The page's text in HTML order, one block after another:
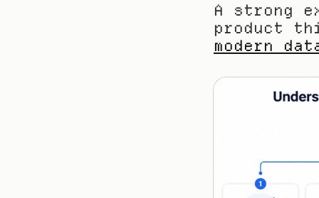
A strong
product
modern